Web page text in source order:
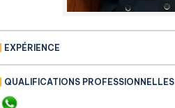
EXPÉRIENCE
QUALIFICATIONS PROFESSIONNELLES